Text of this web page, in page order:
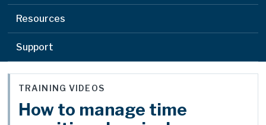
Resources
Support
TRAINING VIDEOS
How to manage time